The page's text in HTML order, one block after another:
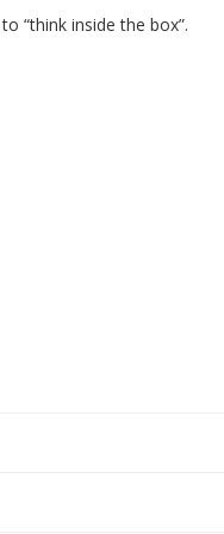
“think inside the box”.